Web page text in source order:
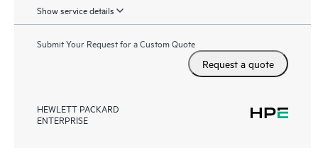
Show service details
Submit Your Request for a Custom Quote
Request a quote
HEWLETT PACKARD
ENTERPRISE